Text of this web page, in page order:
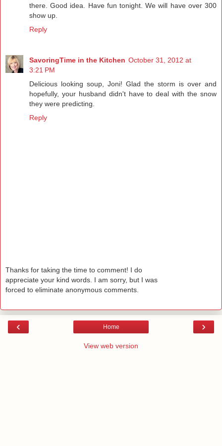
there. Good idea. Have fun tonight. We will have over 300
show up.
Reply
SavoringTime in the Kitchen October 31, 2012 at
3:21 PM
Delicious looking soup, Joni! Glad the storm is over and
hopefully, your husband didn't have to deal with the snow
they were predicting.
Reply
Thanks for taking the time to comment! I do
appreciate your kind words. I am sorry, but I was
forced to eliminate anonymous comments.
‹ ›
Home
View web version